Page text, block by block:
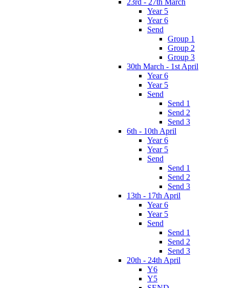
23rd - 27th March
Year 5
Year 6
Send
Group 1
Group 2
Group 3
30th March - 1st April
Year 6
Year 5
Send
Send 1
Send 2
Send 3
6th - 10th April
Year 6
Year 5
Send
Send 1
Send 2
Send 3
13th - 17th April
Year 6
Year 5
Send
Send 1
Send 2
Send 3
20th - 24th April
Y6
Y5